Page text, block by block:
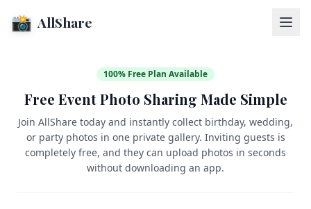
📸 AllShare
100% Free Plan Available
Free Event Photo Sharing Made Simple
Join AllShare today and instantly collect birthday, wedding,
or party photos in one private gallery. Inviting guests is
completely free, and they can upload photos in seconds
without downloading an app.